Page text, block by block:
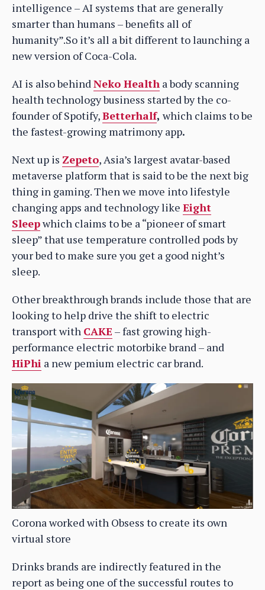
intelligence – AI systems that are generally
smarter than humans – benefits all of
humanity”.So it’s all a bit different to launching a
new version of Coca-Cola.
AI is also behindNeko Health a body scanning
health technology business started by the co-
founder of Spotify,Betterhalf, which claims to be
the fastest-growing matrimony app.
Next up is Zepeto, Asia’s largest avatar-based
metaverse platform that is said to be the next big
thing in gaming. Then we move into lifestyle
changing apps and technology like Eight
Sleepwhich claims to be a “pioneer of smart
sleep” that use temperature controlled pods by
your bed to make sure you get a good night’s
sleep.
Other breakthrough brands include those that are
looking to help drive the shift to electric
transport with CAKE – fast growing high-
performance electric motorbike brand – and
HiPhi a new pemium electric car brand.
Corona worked with Obsess to create its own
virtual store
Drinks brands are indirectly featured in the
report as being one of the successful routes to